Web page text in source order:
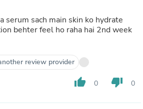
serum sach main skin ko hydrate
behter feel ho raha hai 2nd week
review provider
thumb_up 0 thumb_down 0